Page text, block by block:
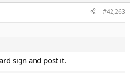
#42,263
sign and post it.